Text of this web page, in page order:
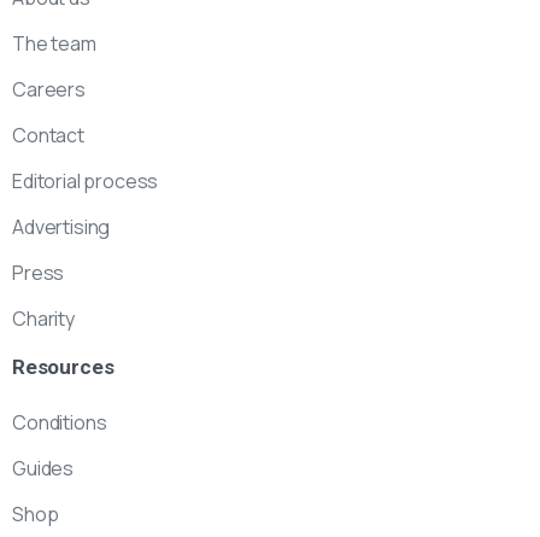
The team
Careers
Contact
Editorial process
Advertising
Press
Charity
Resources
Conditions
Guides
Shop